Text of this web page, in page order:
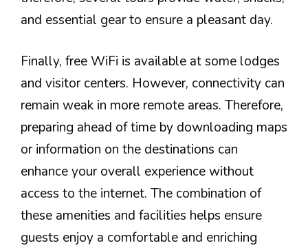
and essential gear to ensure a pleasant day.
Finally, free WiFi is available at some lodges
and visitor centers. However, connectivity can
remain weak in more remote areas. Therefore,
preparing ahead of time by downloading maps
or information on the destinations can
enhance your overall experience without
access to the internet. The combination of
these amenities and facilities helps ensure
guests enjoy a comfortable and enriching